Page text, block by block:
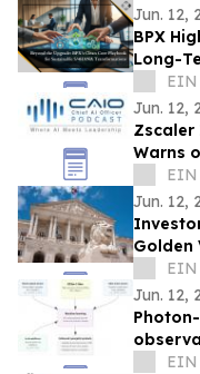
Jun. 12,
BPX
Long-
EIN
Jun. 12,
Zscaler
Warns
CAIO
EIN
Jun. 12,
Golden
EIN
Jun. 12,
EIN